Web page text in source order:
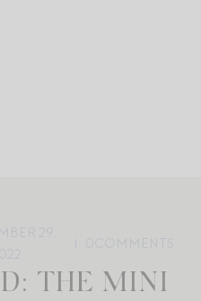
THE MINI